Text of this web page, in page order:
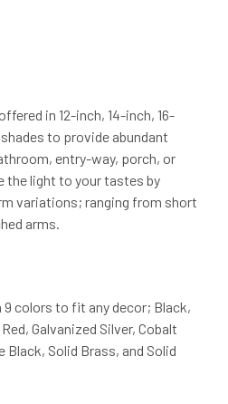
in 12-inch, 14-inch, 16-
to provide abundant
entry-way, porch, or
the light to your tastes by
variations; ranging from short
arms.
9 colors to fit any decor; Black,
Galvanized Silver, Cobalt
Black, Solid Brass, and Solid